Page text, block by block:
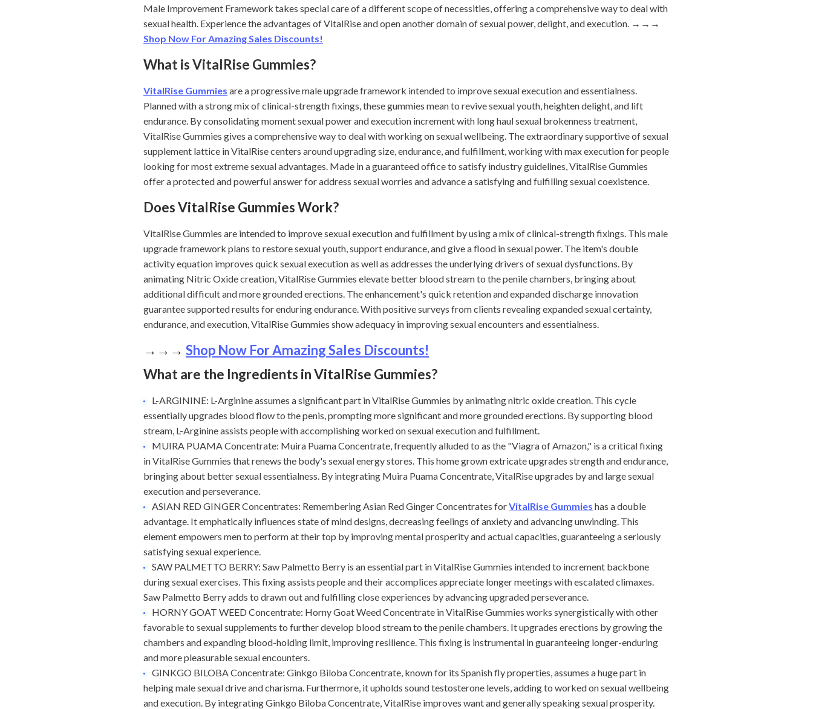
Male Improvement Framework takes special care of a different scope of necessities, offering a comprehensive way to deal with
sexual health. Experience the advantages of VitalRise and open another domain of sexual power, delight, and execution. →→→
Shop Now For Amazing Sales Discounts!
What is VitalRise Gummies?
VitalRise Gummies are a progressive male upgrade framework intended to improve sexual execution and essentialness.
Planned with a strong mix of clinical-strength fixings, these gummies mean to revive sexual youth, heighten delight, and lift
endurance. By consolidating moment sexual power and execution increment with long haul sexual brokenness treatment,
VitalRise Gummies gives a comprehensive way to deal with working on sexual wellbeing. The extraordinary supportive of sexual
supplement lattice in VitalRise centers around upgrading size, endurance, and fulfillment, working with max execution for people
looking for most extreme sexual advantages. Made in a guaranteed office to satisfy industry guidelines, VitalRise Gummies
offer a protected and powerful answer for address sexual worries and advance a satisfying and fulfilling sexual coexistence.
Does VitalRise Gummies Work?
VitalRise Gummies are intended to improve sexual execution and fulfillment by using a mix of clinical-strength fixings. This male
upgrade framework plans to restore sexual youth, support endurance, and give a flood in sexual power. The item's double
activity equation improves quick sexual execution as well as addresses the underlying drivers of sexual dysfunctions. By
animating Nitric Oxide creation, VitalRise Gummies elevate better blood stream to the penile chambers, bringing about
additional difficult and more grounded erections. The enhancement's quick retention and expanded discharge innovation
guarantee supported results for enduring endurance. With positive surveys from clients revealing expanded sexual certainty,
endurance, and execution, VitalRise Gummies show adequacy in improving sexual encounters and essentialness.
→→→ Shop Now For Amazing Sales Discounts!
What are the Ingredients in VitalRise Gummies?
L-ARGININE: L-Arginine assumes a significant part in VitalRise Gummies by animating nitric oxide creation. This cycle
essentially upgrades blood flow to the penis, prompting more significant and more grounded erections. By supporting blood
stream, L-Arginine assists people with accomplishing worked on sexual execution and fulfillment.
MUIRA PUAMA Concentrate: Muira Puama Concentrate, frequently alluded to as the "Viagra of Amazon," is a critical fixing
in VitalRise Gummies that renews the body's sexual energy stores. This home grown extricate upgrades strength and endurance,
bringing about better sexual essentialness. By integrating Muira Puama Concentrate, VitalRise upgrades by and large sexual
execution and perseverance.
ASIAN RED GINGER Concentrates: Remembering Asian Red Ginger Concentrates forVitalRise Gummies has a double
advantage. It emphatically influences state of mind designs, decreasing feelings of anxiety and advancing unwinding. This
element empowers men to perform at their top by improving mental prosperity and actual capacities, guaranteeing a seriously
satisfying sexual experience.
SAW PALMETTO BERRY: Saw Palmetto Berry is an essential part in VitalRise Gummies intended to increment backbone
during sexual exercises. This fixing assists people and their accomplices appreciate longer meetings with escalated climaxes.
Saw Palmetto Berry adds to drawn out and fulfilling close experiences by advancing upgraded perseverance.
HORNY GOAT WEED Concentrate: Horny Goat Weed Concentrate in VitalRise Gummies works synergistically with other
favorable to sexual supplements to further develop blood stream to the penile chambers. It upgrades erections by growing the
chambers and expanding blood-holding limit, improving resilience. This fixing is instrumental in guaranteeing longer-enduring
and more pleasurable sexual encounters.
GINKGO BILOBA Concentrate: Ginkgo Biloba Concentrate, known for its Spanish fly properties, assumes a huge part in
helping male sexual drive and charisma. Furthermore, it upholds sound testosterone levels, adding to worked on sexual wellbeing
and execution. By integrating Ginkgo Biloba Concentrate, VitalRise improves want and generally speaking sexual prosperity.